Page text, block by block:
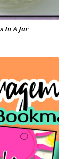
In A Jar